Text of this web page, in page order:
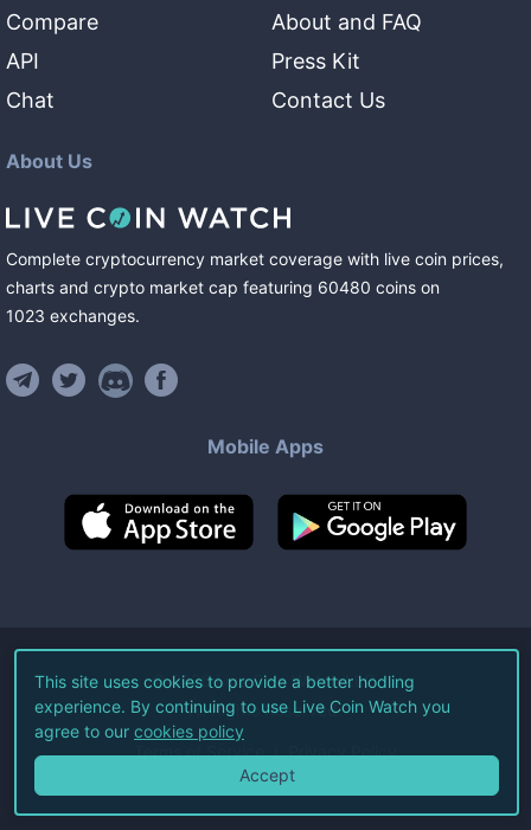
Compare
API
Chat
About and FAQ
Press Kit
Contact Us
About Us
Complete cryptocurrency market coverage with live coin prices,
charts and crypto market cap featuring 60480 coins on
1023 exchanges.
Mobile Apps
©2026Live Coin Watch LLC.
All Rights Reserved.
Terms of Service Privacy Policy
This site uses cookies to provide a better hodling
experience. By continuing to use Live Coin Watch you
agree to our cookies policy
Accept